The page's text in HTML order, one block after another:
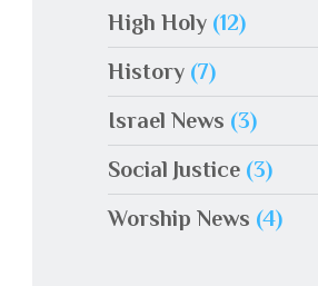
High Holy(12)
History(7)
Israel News (3)
Social Justice(3)
Worship News (4)